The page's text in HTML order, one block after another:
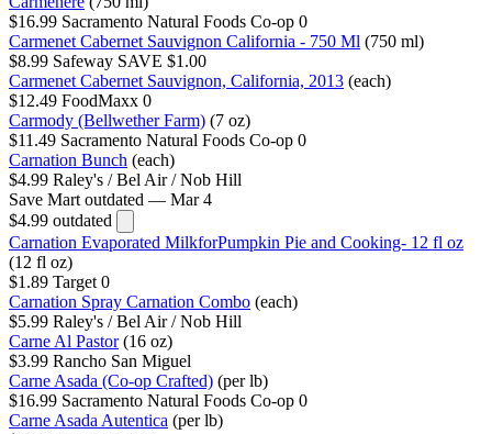
$16.99 Sacramento Natural Foods Co-op 0
Carmenet Cabernet Sauvignon California - 750 Ml (750 ml)
$8.99 Safeway SAVE $1.00
Carmenet Cabernet Sauvignon, California, 2013 (each)
$12.49 FoodMaxx 0
Carmody (Bellwether Farm) (7 oz)
$11.49 Sacramento Natural Foods Co-op 0
Carnation Bunch (each)
$4.99 Raley's / Bel Air / Nob Hill
Save Mart outdated — Mar 4
$4.99 outdated
Carnation Evaporated MilkforPumpkin Pie and Cooking- 12 fl oz
(12 fl oz)
$1.89 Target 0
Carnation Spray Carnation Combo (each)
$5.99 Raley's / Bel Air / Nob Hill
Carne Al Pastor (16 oz)
$3.99 Rancho San Miguel
Carne Asada (Co-op Crafted) (per lb)
$16.99 Sacramento Natural Foods Co-op 0
Carne Asada Autentica (per lb)